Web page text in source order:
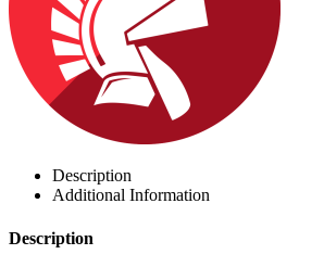
Description
Additional Information
Description